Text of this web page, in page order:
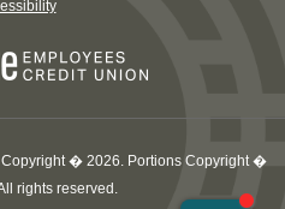
� 2026. Portions Copyright �
rights reserved.